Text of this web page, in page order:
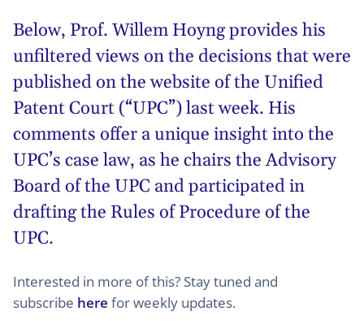
Below, Prof. Willem Hoyngprovides his
unfiltered views on the decisions that were
published on the website of the Unified
Patent Court (“UPC”) last week. His
comments offer a unique insight into the
UPC’s case law, as he chairs the Advisory
Board of the UPC and participated in
drafting the Rules of Procedure of the
UPC.
Interested in more of this? Stay tuned and
subscribe here for weekly updates.